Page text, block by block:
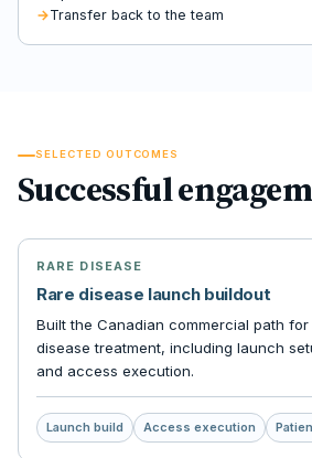
Transfer back to the team
SELECTED OUTCOMES
Successful
RARE DISEASE
Rare disease launch buildout
Built the Canadian commercial path
disease treatment, including launch
and access execution.
Launch build Access execution